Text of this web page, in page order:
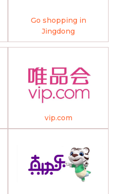
Go shopping in
Jingdong
vip.com